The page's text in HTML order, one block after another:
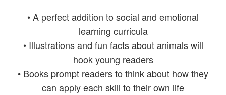
• A perfect addition to social and emotional
learning curricula
• Illustrations and fun facts about animals will
hook young readers
• Books prompt readers to think about how they
can apply each skill to their own life